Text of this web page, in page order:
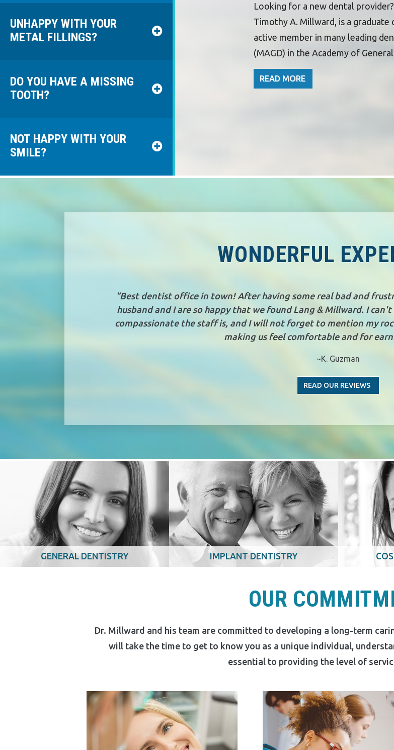
UNHAPPY WITH YOUR
METAL FILLINGS?
DO YOU HAVE A MISSING
TOOTH?
NOT HAPPY WITH YOUR
SMILE?
Looking for a new dental
Timothy A. Millward, is a
active member in many leading
(MAGD) in the Academy of
READ MORE
WONDERFUL
"Best dentist office in town! After having some real bad and
husband and I are so happy that we found Lang & Millward. I
compassionate the staff is, and I will not forget to mention my
making us feel comfortable and for
~K. Guzman
READ OUR REVIEWS
GENERAL DENTISTRY IMPLANT DENTISTRY
OUR
Dr. Millward and his team are committed to developing a long-term
will take the time to get to know you as a unique individual,
essential to providing the level of